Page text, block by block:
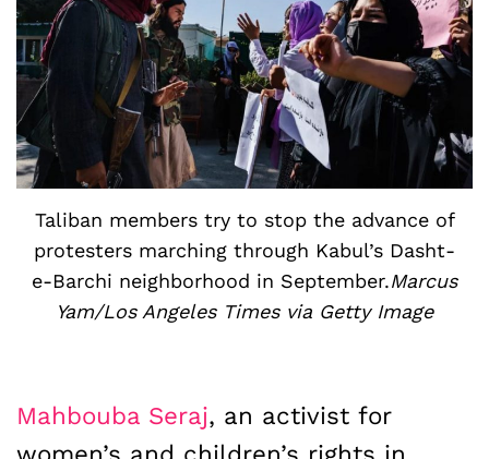
Taliban members try to stop the advance of
protesters marching through Kabul’s Dasht-
e-Barchi neighborhood in September.Marcus
Yam/Los Angeles Times via Getty Image
Mahbouba Seraj, an activist for